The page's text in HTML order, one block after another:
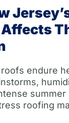
endure
summer
roofing